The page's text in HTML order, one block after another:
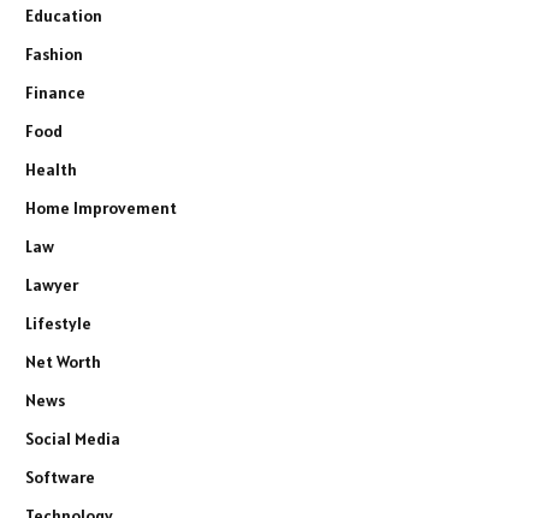
Education
Fashion
Finance
Food
Health
Home Improvement
Law
Lawyer
Lifestyle
Net Worth
News
Social Media
Software